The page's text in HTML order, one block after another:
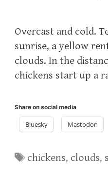
Overcast and cold.
sunrise, a yellow
clouds. In the
chickens start up a
Share on social media
Bluesky Mastodon
Tags
chickens, clouds,